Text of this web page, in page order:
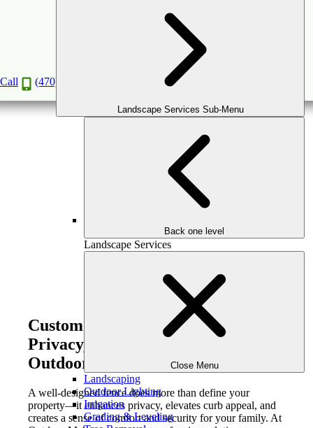
Call (470) 516-5992
Landscape Services Sub-Menu
Back one level
Landscape Services
Close Menu
Landscaping
Outdoor Lighting
Irrigation
Grading & Leveling
GATES & FENCES INSTALLATION
SAFE AND SECURE, WITH STYLE.
Custom Fencing in Atlanta:
Privacy, Security, and Refined
Outdoor Design
A well-designed fence does more than define your
property—it enhances privacy, elevates curb appeal, and
creates a sense of comfort and security for your family. At